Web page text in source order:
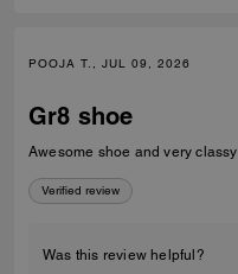
POOJA T., JUL 09, 2026
Gr8 shoe
Awesome shoe and very classy
Verified review
Was this review helpful?